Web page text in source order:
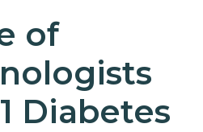
of
Diabetes